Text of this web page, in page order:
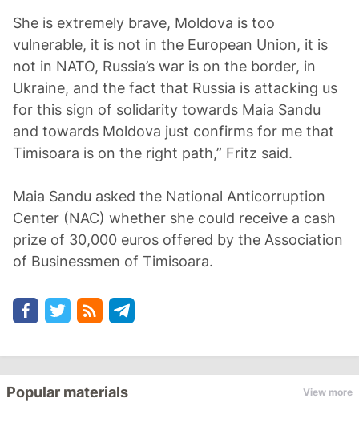
She is extremely brave, Moldova is too
vulnerable, it is not in the European Union, it is
not in NATO, Russia’s war is on the border, in
Ukraine, and the fact that Russia is attacking us
for this sign of solidarity towards Maia Sandu
and towards Moldova just confirms for me that
Timisoara is on the right path,” Fritz said.
Maia Sandu asked the National Anticorruption
Center (NAC) whether she could receive a cash
prize of 30,000 euros offered by the Association
of Businessmen of Timisoara.
Popular materials View more